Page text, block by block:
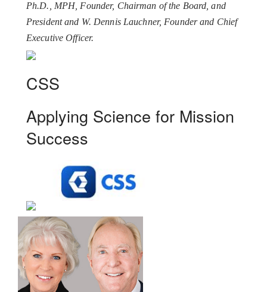
Ph.D., MPH, Founder, Chairman of the Board, and
President and W. Dennis Lauchner, Founder and Chief
Executive Officer.
CSS
Applying Science for Mission
Success